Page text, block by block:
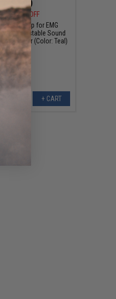
$1.99
50% OFF
Cap for EMG
KX3 Adjustable Sound
Hider (Color: Teal)
+ CART